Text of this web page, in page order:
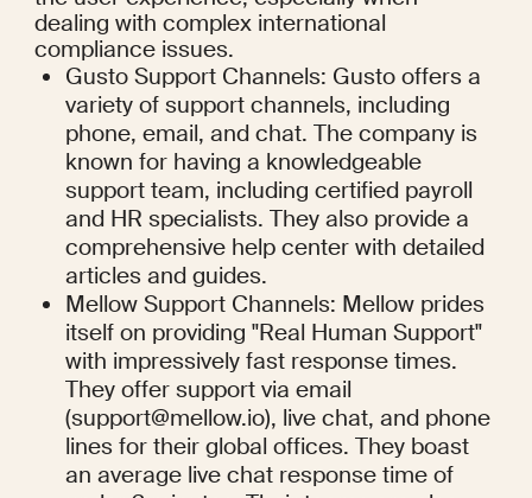
dealing with complex international
compliance issues.
Gusto Support Channels: Gusto offers a
variety of support channels, including
phone, email, and chat. The company is
known for having a knowledgeable
support team, including certified payroll
and HR specialists. They also provide a
comprehensive help center with detailed
articles and guides.
Mellow Support Channels: Mellow prides
itself on providing "Real Human Support"
with impressively fast response times.
They offer support via email
(support@mellow.io), live chat, and phone
lines for their global offices. They boast
an average live chat response time of